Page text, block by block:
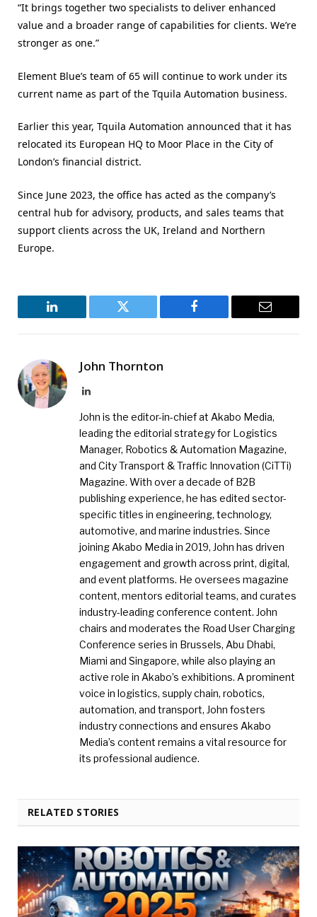
“It brings together two specialists to deliver enhanced
value and a broader range of capabilities for clients. We’re
stronger as one.”
Element Blue’s team of 65 will continue to work under its
current name as part of the Tquila Automation business.
Earlier this year, Tquila Automation announced that it has
relocated its European HQ to Moor Place in the City of
London’s financial district.
Since June 2023, the office has acted as the company’s
central hub for advisory, products, and sales teams that
support clients across the UK, Ireland and Northern
Europe.
LinkedIn Twitter Facebook Email
John Thornton
LinkedIn
John is the editor-in-chief at Akabo Media,
leading the editorial strategy for Logistics
Manager, Robotics & Automation Magazine,
and City Transport & Traffic Innovation (CiTTi)
Magazine. With over a decade of B2B
publishing experience, he has edited sector-
specific titles in engineering, technology,
automotive, and marine industries. Since
joining Akabo Media in 2019, John has driven
engagement and growth across print, digital,
and event platforms. He oversees magazine
content, mentors editorial teams, and curates
industry-leading conference content. John
chairs and moderates the Road User Charging
Conference series in Brussels, Abu Dhabi,
Miami and Singapore, while also playing an
active role in Akabo’s exhibitions. A prominent
voice in logistics, supply chain, robotics,
automation, and transport, John fosters
industry connections and ensures Akabo
Media’s content remains a vital resource for
its professional audience.
RELATED STORIES